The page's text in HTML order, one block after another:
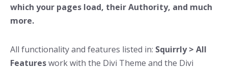
which your pages load, their Authority, and much
more.
All functionality and features listed in: Squirrly > All
Featureswork with the Divi Theme and the Divi